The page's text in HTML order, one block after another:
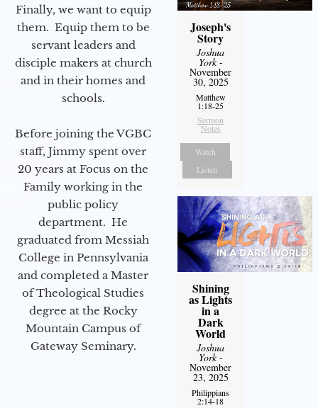
Finally, we want to equip
them. Equip them to be
servant leaders and
disciple makers at church
and in their homes and
schools.
Before joining the VGBC
staff, Jimmy spent over
20 years at Focus on the
Family working in the
public policy
department. He
graduated from Messiah
College in Pennsylvania
and completed a Master
of Theological Studies
degree at the Rocky
Mountain Campus of
Gateway Seminary.
Joseph's
Story
Joshua
York-
November
30, 2025
Matthew
1:18-25
Sermon
Notes
Watch
Listen
Shining
as Lights
in a
Dark
World
Joshua
York-
November
23, 2025
Philippians
2:14-18